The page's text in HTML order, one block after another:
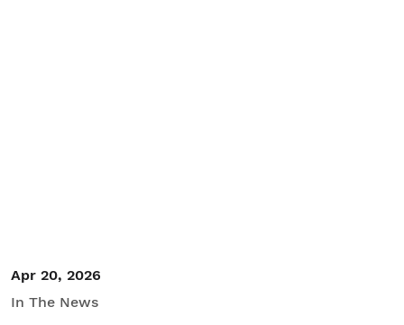
Apr 20, 2026
In The News